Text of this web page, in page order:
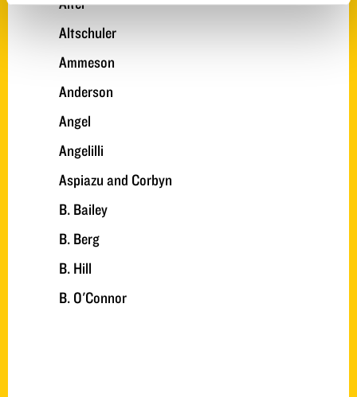
Altschuler
Ammeson
Anderson
Angel
Angelilli
Aspiazu and Corbyn
B. Bailey
B. Berg
B. Hill
B. O'Connor